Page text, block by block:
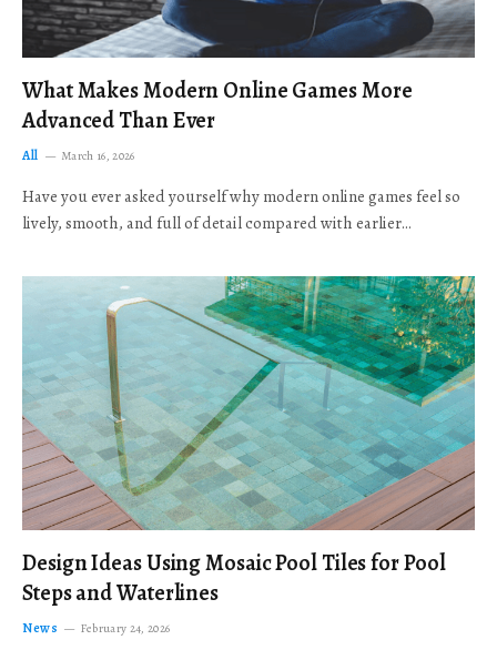
What Makes Modern Online Games More
Advanced Than Ever
All March 16, 2026
Have you ever asked yourself why modern online games feel so
lively, smooth, and full of detail compared with earlier…
Design Ideas Using Mosaic Pool Tiles for Pool
Steps and Waterlines
News February 24, 2026